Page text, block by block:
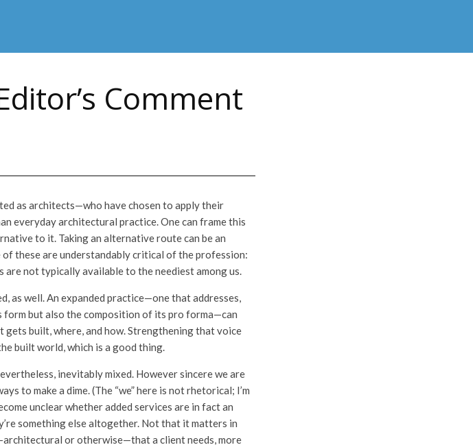
Comment
as architects—who have chosen to apply their
everyday architectural practice. One can frame this
to it. Taking an alternative route can be an
these are understandably critical of the profession:
not typically available to the neediest among us.
as well. An expanded practice—one that addresses,
form but also the composition of its pro forma—can
built, where, and how. Strengthening that voice
built world, which is a good thing.
inevitably mixed. However sincere we are
to make a dime. (The “we” here is not rhetorical; I’m
unclear whether added services are in fact an
something else altogether. Not that it matters in
or otherwise—that a client needs, more